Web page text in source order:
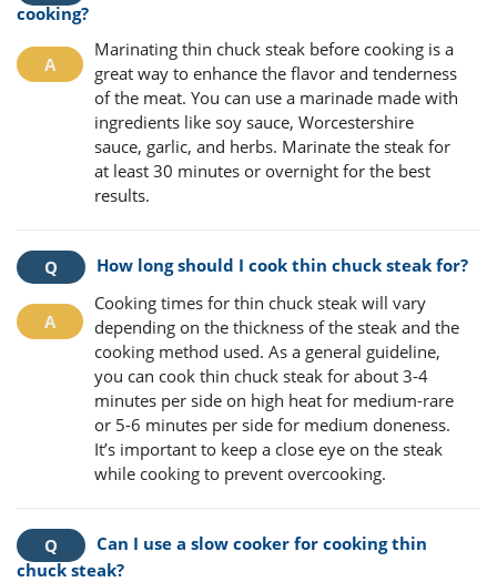
cooking?
Marinating thin chuck steak before cooking is a
great way to enhance the flavor and tenderness
of the meat. You can use a marinade made with
ingredients like soy sauce, Worcestershire
sauce, garlic, and herbs. Marinate the steak for
at least 30 minutes or overnight for the best
results.
How long should I cook thin chuck steak for?
Cooking times for thin chuck steak will vary
depending on the thickness of the steak and the
cooking method used. As a general guideline,
you can cook thin chuck steak for about 3-4
minutes per side on high heat for medium-rare
or 5-6 minutes per side for medium doneness.
It’s important to keep a close eye on the steak
while cooking to prevent overcooking.
Can I use a slow cooker for cooking thin
chuck steak?